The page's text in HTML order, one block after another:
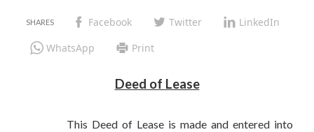
Facebook Twitter
LinkedIn
WhatsApp
Print
Deed of Lease
This Deed of Lease is made and entered into